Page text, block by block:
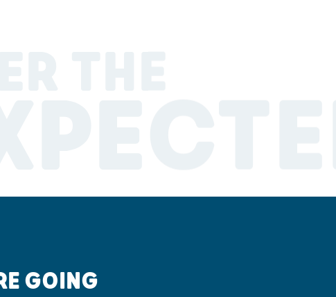
GOING